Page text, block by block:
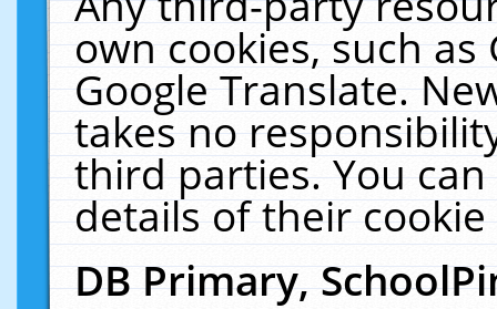
own cookies, such
Google Translate.
takes no
third parties. You
details of their
DB Primary,